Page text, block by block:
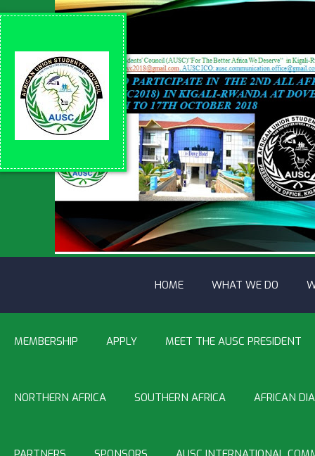
HOME WHAT WE DO
MEMBERSHIP APPLY MEET THE AUSC PRESIDENT
NORTHERN AFRICA SOUTHERN AFRICA AFRICAN